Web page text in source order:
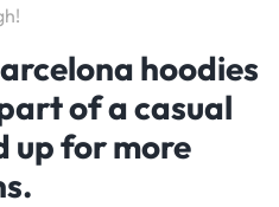
hoodies
of a casual
up for more